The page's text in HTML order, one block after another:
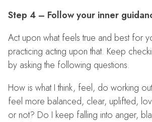
Step 4 – Follow your inner
Act upon what feels true and best for
practicing acting upon that. Keep
by asking the following questions.
How is what I think, feel, do working
feel more balanced, clear, uplifted,
or not? Do I keep falling into anger,